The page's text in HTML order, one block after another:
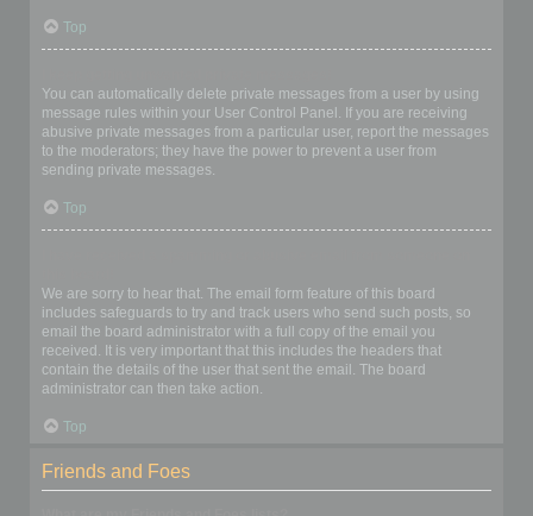
Top
You can automatically delete private messages from a user by using
message rules within your User Control Panel. If you are receiving
abusive private messages from a particular user, report the messages
to the moderators; they have the power to prevent a user from
sending private messages.
Top
We are sorry to hear that. The email form feature of this board
includes safeguards to try and track users who send such posts, so
email the board administrator with a full copy of the email you
received. It is very important that this includes the headers that
contain the details of the user that sent the email. The board
administrator can then take action.
Top
Friends and Foes